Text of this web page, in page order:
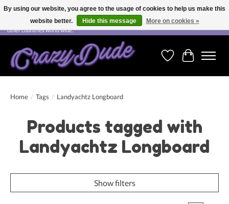
Free shipping on orders over CHF 200.00 in Switzerland and over EUR 250.00 in most
other countries world wide.
WishlistCart
Home / Tags / Landyachtz Longboard
Products tagged with
Landyachtz Longboard
Show filters
By using our website, you agree to the usage of cookies to help us make this
website better.
Hide this message More on cookies »